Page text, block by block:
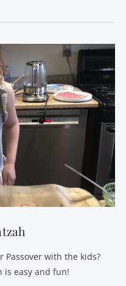
Passover with the kids?
is easy and fun!